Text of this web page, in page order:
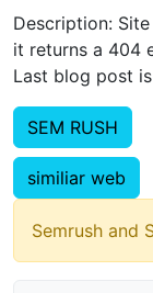
Description:
it returns a 404
Last blog post
SEM RUSH
similiar web
Semrush and